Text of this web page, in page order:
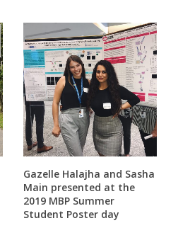
Gazelle Halajha and Sasha
Main presented at the
2019 MBP Summer
Student Poster day